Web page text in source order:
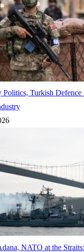
Politics, Turkish Defence
NATO at the